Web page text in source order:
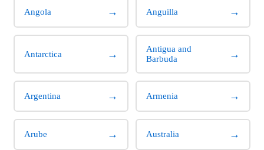
Angola → Anguilla →
Antarctica →
Antigua and
Barbuda
→
Argentina → Armenia →
Arube → Australia →